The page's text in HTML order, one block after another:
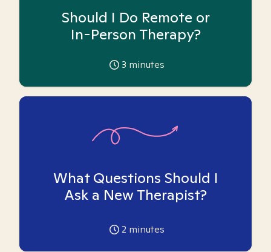
Should I Do Remote or
In-Person Therapy?
3 minutes
What Questions Should I
Ask a New Therapist?
2 minutes